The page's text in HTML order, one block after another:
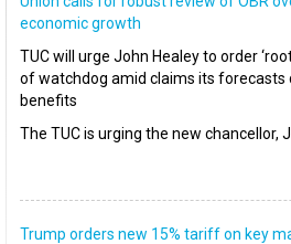
economic growth
TUC will urge John Healey to order
of watchdog amid claims its
benefits
The TUC is urging the new chancellor,
Trump orders new 15% tariff on key